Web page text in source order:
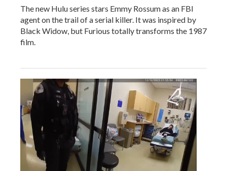
The new Hulu series stars Emmy Rossum as an FBI
agent on the trail of a serial killer. It was inspired by
Black Widow, but Furious totally transforms the 1987
film.